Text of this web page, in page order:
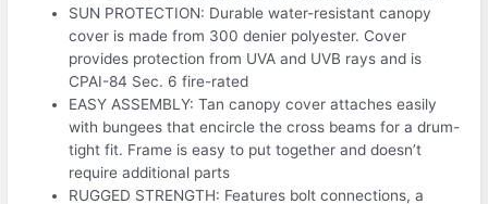
SUN PROTECTION: Durable water-resistant canopy
cover is made from 300 denier polyester. Cover
provides protection from UVA and UVB rays and is
CPAI-84 Sec. 6 fire-rated
EASY ASSEMBLY: Tan canopy cover attaches easily
with bungees that encircle the cross beams for a drum-
tight fit. Frame is easy to put together and doesn’t
require additional parts
RUGGED STRENGTH: Features bolt connections, a